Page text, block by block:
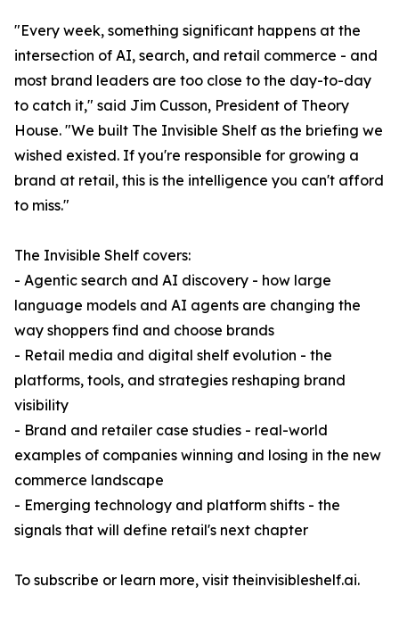
"Every week, something significant happens at the
intersection of AI, search, and retail commerce - and
most brand leaders are too close to the day-to-day
to catch it," said Jim Cusson, President of Theory
House. "We built The Invisible Shelf as the briefing we
wished existed. If you're responsible for growing a
brand at retail, this is the intelligence you can't afford
to miss."
The Invisible Shelf covers:
- Agentic search and AI discovery - how large
language models and AI agents are changing the
way shoppers find and choose brands
- Retail media and digital shelf evolution - the
platforms, tools, and strategies reshaping brand
visibility
- Brand and retailer case studies - real-world
examples of companies winning and losing in the new
commerce landscape
- Emerging technology and platform shifts - the
signals that will define retail's next chapter
To subscribe or learn more, visit theinvisibleshelf.ai.